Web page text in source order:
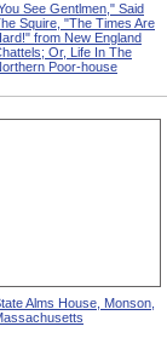
See Gentlmen," Said
Squire, "The Times Are
from New England
Or, Life In The
Poor-house
Alms House, Monson,